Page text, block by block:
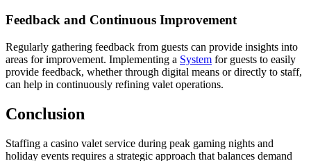
Feedback and Continuous Improvement
Regularly gathering feedback from guests can provide insights into
areas for improvement. Implementing a System for guests to easily
provide feedback, whether through digital means or directly to staff,
can help in continuously refining valet operations.
Conclusion
Staffing a casino valet service during peak gaming nights and
holiday events requires a strategic approach that balances demand